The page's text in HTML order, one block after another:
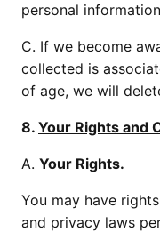
personal
C. If we become
collected is
of age, we will
8. Your Rights and
A. Your Rights.
You may have
and privacy laws